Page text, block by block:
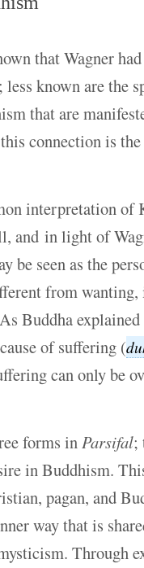
that Wagner
known are the
that are
connection is
interpretation of
and in light of
be seen as the
from wanting,
Buddha
of suffering (
can only be
forms inParsifal;
in Buddhism.
pagan, and
way that is
Through